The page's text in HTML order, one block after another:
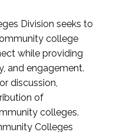
Division seeks to
college
while providing
and engagement.
discussion,
of
colleges.
Colleges